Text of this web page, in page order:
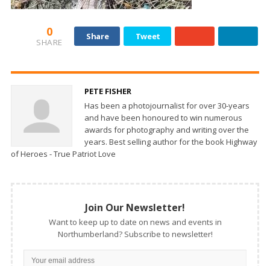
0
SHARE
Share Tweet
PETE FISHER
Has been a photojournalist for over 30-years
and have been honoured to win numerous
awards for photography and writing over the
years. Best selling author for the book Highway
of Heroes - True Patriot Love
Join Our Newsletter!
Want to keep up to date on news and events in
Northumberland? Subscribe to newsletter!